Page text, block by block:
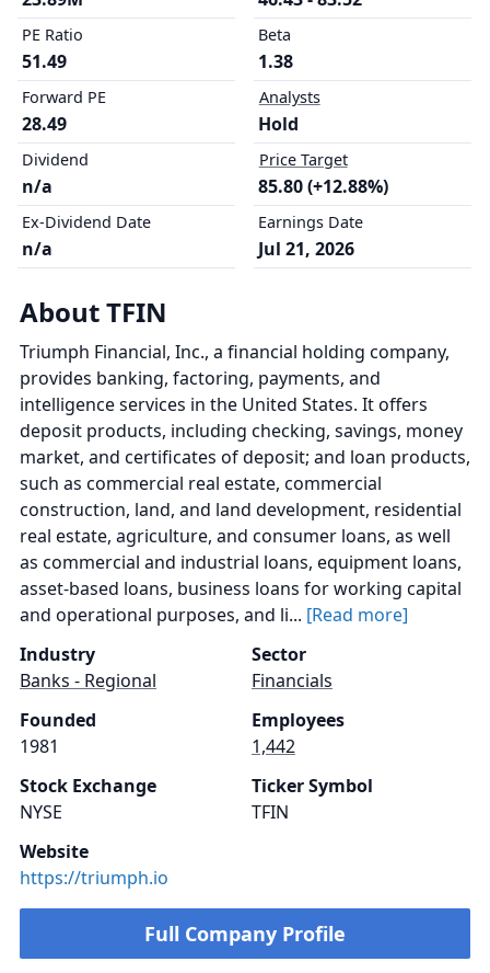
PE Ratio
51.49
Forward PE
28.49
Dividend
n/a
Ex-Dividend Date
n/a
Beta
1.38
Analysts
Hold
Price Target
85.80 (+12.88%)
Earnings Date
Jul 21, 2026
About TFIN
Triumph Financial, Inc., a financial holding company,
provides banking, factoring, payments, and
intelligence services in the United States. It offers
deposit products, including checking, savings, money
market, and certificates of deposit; and loan products,
such as commercial real estate, commercial
construction, land, and land development, residential
real estate, agriculture, and consumer loans, as well
as commercial and industrial loans, equipment loans,
asset-based loans, business loans for working capital
and operational purposes, and li... [Read more]
Industry
Banks - Regional
Sector
Financials
Founded
1981
Employees
1,442
Stock Exchange
NYSE
Ticker Symbol
TFIN
Website
https://triumph.io
Full Company Profile